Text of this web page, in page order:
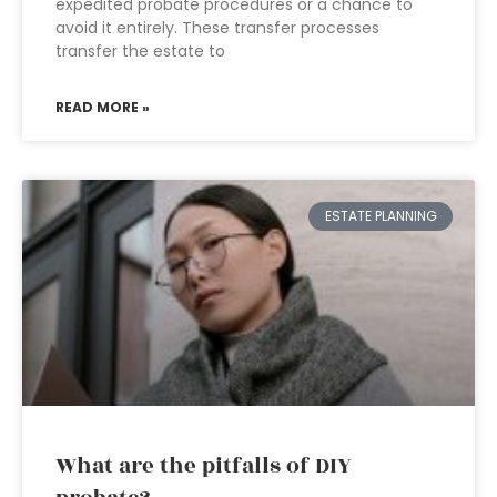
expedited probate procedures or a chance to
avoid it entirely. These transfer processes
transfer the estate to
READ MORE »
ESTATE PLANNING
What are the pitfalls of DIY